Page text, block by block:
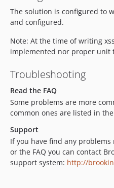
The solution is configured to
and configured.
Note: At the time of writing
implemented nor proper unit
Troubleshooting
Read the FAQ
Some problems are more
common ones are listed in
Support
If you have find any
or the FAQ you can contact
support system: http://